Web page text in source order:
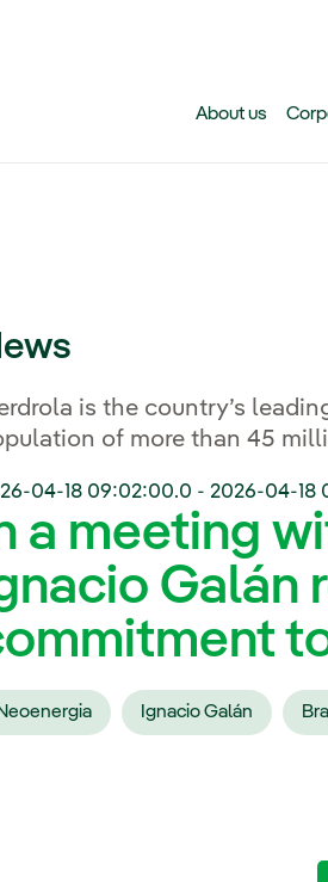
About us
for Our voices
is the country’s
of more than 45
04-18 09:02:00.0 - 2026-04-18
a meeting
Galán
Ignacio Galán